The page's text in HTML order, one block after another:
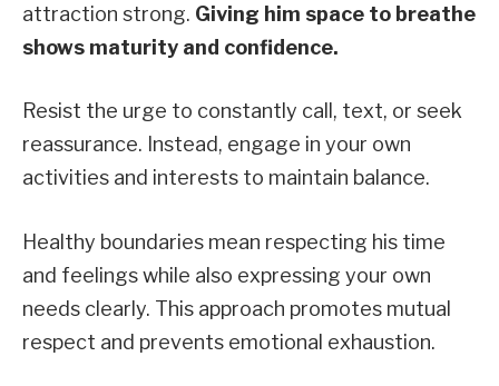
attraction strong. Giving him space to breathe
shows maturity and confidence.
Resist the urge to constantly call, text, or seek
reassurance. Instead, engage in your own
activities and interests to maintain balance.
Healthy boundaries mean respecting his time
and feelings while also expressing your own
needs clearly. This approach promotes mutual
respect and prevents emotional exhaustion.